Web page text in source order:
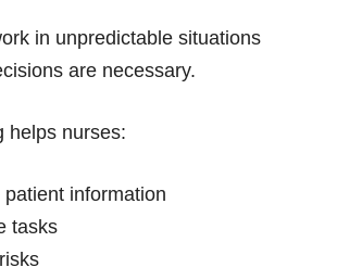
in unpredictable situations
are necessary.
helps nurses:
information
tasks